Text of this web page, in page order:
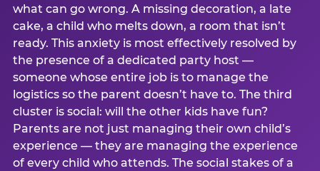
what can go wrong. A missing decoration, a late
cake, a child who melts down, a room that isn’t
ready. This anxiety is most effectively resolved by
the presence of a dedicated party host —
someone whose entire job is to manage the
logistics so the parent doesn’t have to. The third
cluster is social: will the other kids have fun?
Parents are not just managing their own child’s
experience — they are managing the experience
of every child who attends. The social stakes of a